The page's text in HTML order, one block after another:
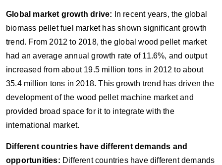
Global market growth drive:
In recent years, the global
biomass pellet fuel market has shown significant growth
trend. From 2012 to 2018, the global wood pellet market
had an average annual growth rate of 11.6%, and output
increased from about 19.5 million tons in 2012 to about
35.4 million tons in 2018. This growth trend has driven the
development of the wood pellet machine market and
provided broad space for it to integrate with the
international market.
Different countries have different demands and
opportunities: Different countries have different demands